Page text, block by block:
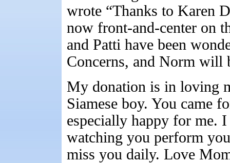
wrote “Thanks to Karen
now front-and-center on
and Patti have been
Concerns, and Norm will
My donation is in loving
Siamese boy. You came
especially happy for me.
watching you perform
miss you daily. Love